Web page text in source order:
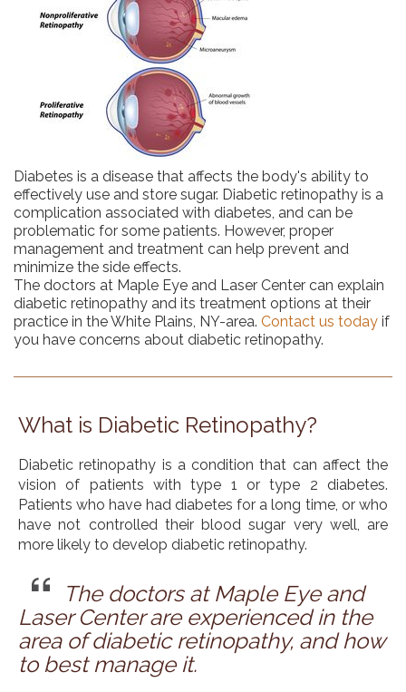
Diabetes is a disease that affects the body's ability to
effectively use and store sugar. Diabetic retinopathy is a
complication associated with diabetes, and can be
problematic for some patients. However, proper
management and treatment can help prevent and
minimize the side effects.
The doctors at Maple Eye and Laser Center can explain
diabetic retinopathy and its treatment options at their
practice in the White Plains, NY-area. Contact us today if
you have concerns about diabetic retinopathy.
What is Diabetic Retinopathy?
Diabetic retinopathy is a condition that can affect the
vision of patients with type 1 or type 2 diabetes.
Patients who have had diabetes for a long time, or who
have not controlled their blood sugar very well, are
more likely to develop diabetic retinopathy.
The doctors at Maple Eye and
Laser Center are experienced in the
area of diabetic retinopathy, and how
to best manage it.